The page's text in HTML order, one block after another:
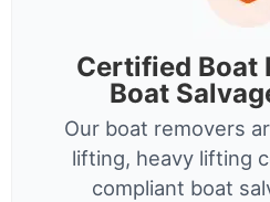
Certified Boat
Boat
Our boat removers
lifting, heavy lifting
compliant boat